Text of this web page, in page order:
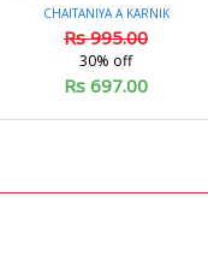
CHAITANIYA A KARNIK
Rs 995.00
30% off
Rs 697.00